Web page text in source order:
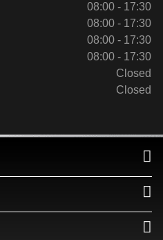
08:00 - 17:30
08:00 - 17:30
08:00 - 17:30
08:00 - 17:30
Closed
Closed